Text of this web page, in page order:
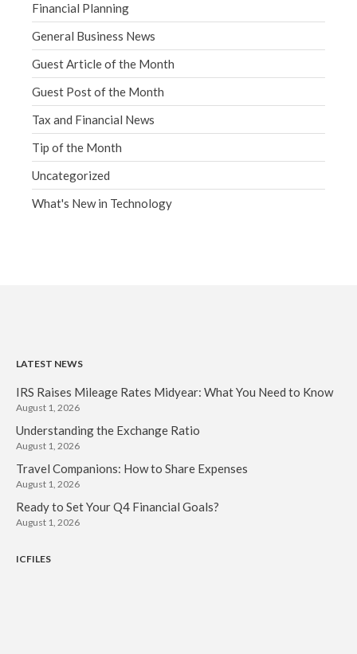
Financial Planning
General Business News
Guest Article of the Month
Guest Post of the Month
Tax and Financial News
Tip of the Month
Uncategorized
What's New in Technology
LATEST NEWS
IRS Raises Mileage Rates Midyear: What You Need to Know
August 1, 2026
Understanding the Exchange Ratio
August 1, 2026
Travel Companions: How to Share Expenses
August 1, 2026
Ready to Set Your Q4 Financial Goals?
August 1, 2026
ICFILES